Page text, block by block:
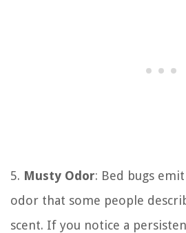
5. Musty Odor: Bed bugs
odor that some people
scent. If you notice a